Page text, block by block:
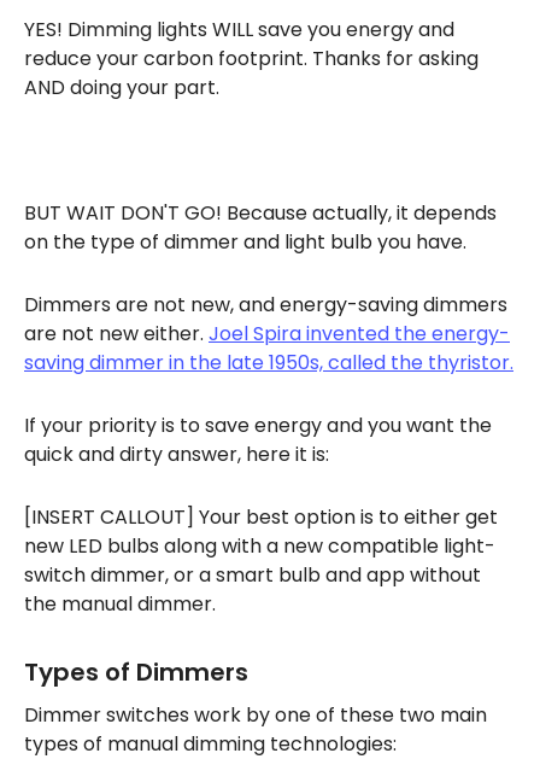
YES! Dimming lights WILL save you energy and
reduce your carbon footprint. Thanks for asking
AND doing your part.
BUT WAIT DON'T GO! Because actually, it depends
on the type of dimmer and light bulb you have.
Dimmers are not new, and energy-saving dimmers
are not new either. Joel Spira invented the energy-
saving dimmer in the late 1950s, called the thyristor.
If your priority is to save energy and you want the
quick and dirty answer, here it is:
[INSERT CALLOUT] Your best option is to either get
new LED bulbs along with a new compatible light-
switch dimmer, or a smart bulb and app without
the manual dimmer.
Types of Dimmers
Dimmer switches work by one of these two main
types of manual dimming technologies: